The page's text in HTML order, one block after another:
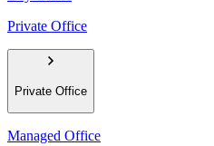
Private Office
Private Office
Managed Office